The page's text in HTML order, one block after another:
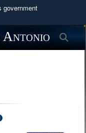
government
U.S.
in the United
HTTPS
you’ve safely
Antonio